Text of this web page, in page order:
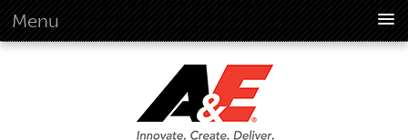
Menu